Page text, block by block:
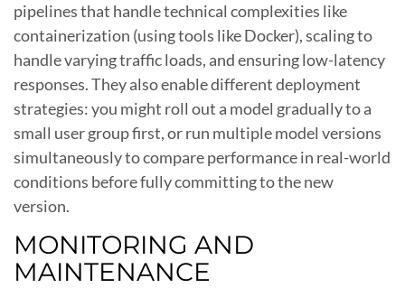
pipelines that handle technical complexities like
containerization (using tools like Docker), scaling to
handle varying traffic loads, and ensuring low-latency
responses. They also enable different deployment
strategies: you might roll out a model gradually to a
small user group first, or run multiple model versions
simultaneously to compare performance in real-world
conditions before fully committing to the new
version.
MONITORING AND
MAINTENANCE